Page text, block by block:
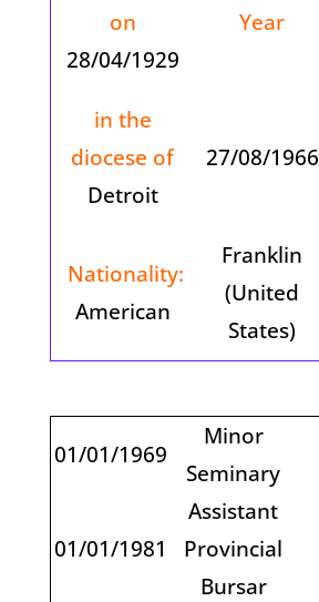
on
28/04/1929
Year
in the
diocese of
Detroit
27/08/1966
Nationality:
American
Franklin
(United
States)
01/01/1969
Minor
Seminary
01/01/1981
Assistant
Provincial
Bursar